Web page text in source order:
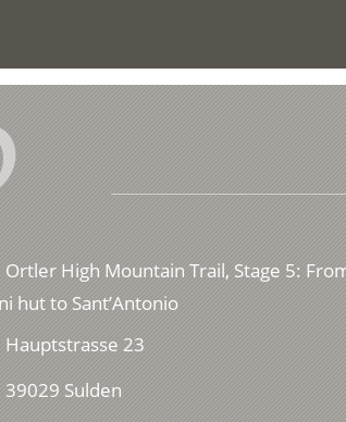
Ortler High Mountain Trail, Stage 5:
hut to Sant’Antonio
Hauptstrasse 23
39029 Sulden